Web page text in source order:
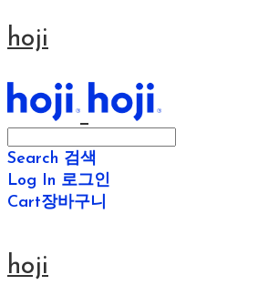
hoji
Search 검색
Log In 로그인
Cart장바구니
hoji